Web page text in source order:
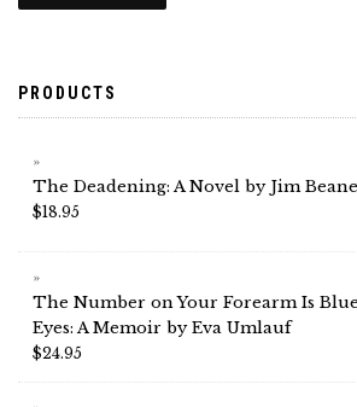
PRODUCTS
The Deadening: A Novel by Jim Beane
$18.95
The Number on Your Forearm Is
Eyes: A Memoir by Eva Umlauf
$24.95